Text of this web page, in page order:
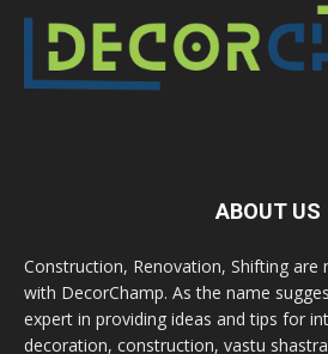
ABOUT US
Construction, Renovation, Shifting
with DecorChamp. As the name
expert in providing ideas and tips for
decoration, construction, vastu